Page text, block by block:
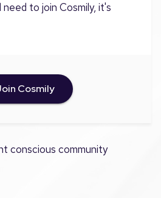
need to join Cosmily, it's
Cosmily
conscious community